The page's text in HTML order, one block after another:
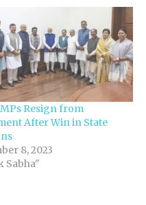
MPs Resign from
After Win in State
8, 2023
Sabha"